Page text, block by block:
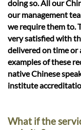
doing so. All our
our management
we require them to.
very satisfied with
delivered on time or
examples of these
native Chinese
institute
What if the